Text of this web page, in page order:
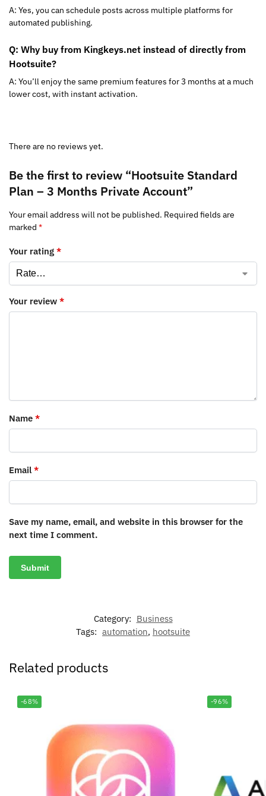
A: Yes, you can schedule posts across multiple platforms for
automated publishing.
Q: Why buy from Kingkeys.net instead of directly from
Hootsuite?
A: You’ll enjoy the same premium features for 3 months at a much
lower cost, with instant activation.
There are no reviews yet.
Be the first to review “Hootsuite Standard
Plan – 3 Months Private Account”
Your email address will not be published. Required fields are
marked *
Your rating *
Your review *
Name *
Email *
Save my name, email, and website in this browser for the
next time I comment.
Category: Business
Tags: automation, hootsuite
Related products
-68% -96%